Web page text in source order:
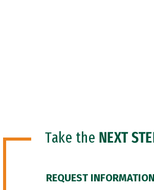
Take the NEXT
REQUEST INFORMATION